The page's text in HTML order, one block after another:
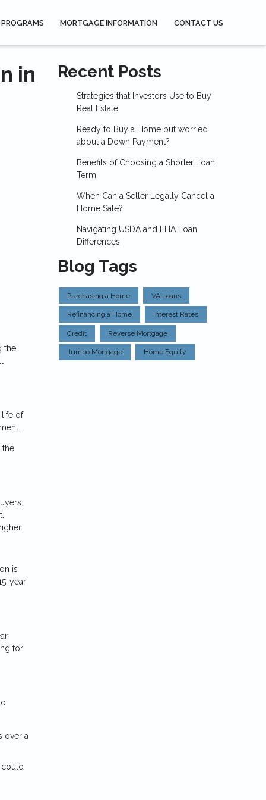
MORTGAGE INFORMATION CONTACT US
in
the
life of
the
is
year
for
over a
could
Recent Posts
Strategies that Investors Use to Buy
Real Estate
Ready to Buy a Home but worried
about a Down Payment?
Benefits of Choosing a Shorter Loan
Term
When Can a Seller Legally Cancel a
Home Sale?
Navigating USDA and FHA Loan
Differences
Blog Tags
Purchasing a Home VA Loans
Refinancing a Home Interest Rates
Credit Reverse Mortgage
Jumbo Mortgage Home Equity